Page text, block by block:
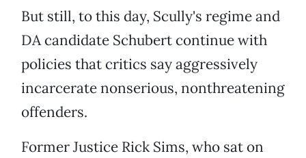
But still, to this day, Scully's regime and
DA candidate Schubert continue with
policies that critics say aggressively
incarcerate nonserious, nonthreatening
offenders.
Former Justice Rick Sims, who sat on